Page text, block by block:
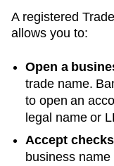
A registered
allows you to:
Open a
trade name.
to open an
legal name or
Accept
business